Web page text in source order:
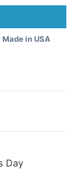
in USA
Day